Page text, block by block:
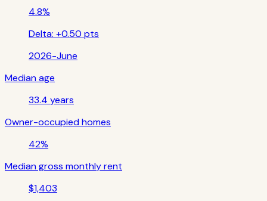
4.8%
Delta: +0.50 pts
2026-June
Median age
33.4 years
Owner-occupied homes
42%
Median gross monthly rent
$1,403